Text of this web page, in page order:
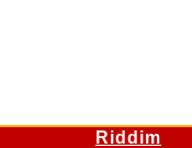
Riddim